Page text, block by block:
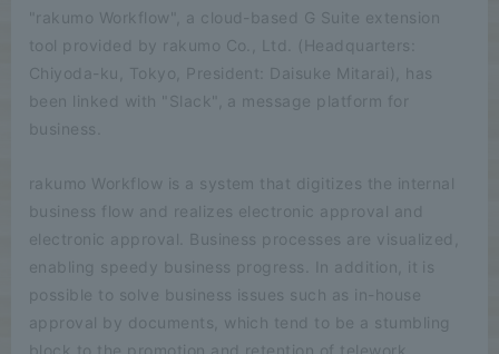
"rakumo Workflow", a cloud-based G Suite extension
tool provided by rakumo Co., Ltd. (Headquarters:
Chiyoda-ku, Tokyo, President: Daisuke Mitarai), has
been linked with "Slack", a message platform for
business.
rakumo Workflow is a system that digitizes the internal
business flow and realizes electronic approval and
electronic approval. Business processes are visualized,
enabling speedy business progress. In addition, it is
possible to solve business issues such as in-house
approval by documents, which tend to be a stumbling
block to the promotion and retention of telework.